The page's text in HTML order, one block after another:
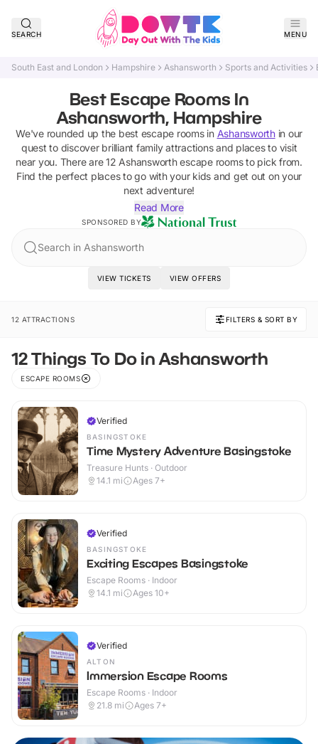
SEARCH MENU
South East and London Hampshire Ashansworth Sports and Activities
Best Escape Rooms In
Ashansworth, Hampshire
We've rounded up the best escape roomsin Ashansworthin our
quest to discover brilliant family attractions and places to visit
near you. There are12 Ashansworth escape roomsto pick from.
Find the perfect places to go with your kids and get out on your
next adventure!
Read More
SPONSORED BY
Search in Ashansworth
VIEW TICKETS VIEW OFFERS
12 ATTRACTIONS FILTERS & SORT BY
12 Things To Do in Ashansworth
ESCAPE ROOMS
Verified
BASINGSTOKE
Time Mystery Adventure Basingstoke
Treasure Hunts · Outdoor
14.1 mi Ages 7+
Verified
BASINGSTOKE
Exciting Escapes Basingstoke
Escape Rooms · Indoor
14.1 mi Ages 10+
Verified
ALTON
Immersion Escape Rooms
Escape Rooms · Indoor
21.8 mi Ages 7+